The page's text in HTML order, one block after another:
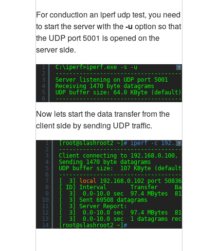
For conduction an iperf udp test, you need
to start the server with the-u option so that
the UDP port 5001 is opened on the
server side.
?
1
2
3
4
5
6
C:\iperf>iperf.exe -s -u
Server listening on UDP port 5001
Receiving 1470 byte datagrams
UDP buffer size: 64.0 KByte (default)
Now lets start the data transfer from the
client side by sending UDP traffic.
?
1
2
3
4
5
6
7
8
9
10
11
12
13
14
[root@slashroot2 ~] # iperf -c 192.168.0.100 -u
Client connecting to 192.168.0.100, UDP port
Sending 1470 byte datagrams
UDP buffer size:  107 KByte (default)
[  3] local
192.168.0.102 port 50836
[ ID] Interval       Transfer     Bandwidth
[  3]  0.0-10.0 sec  97.4 MBytes  81.7 Mbits
[  3] Sent 69508 datagrams
[  3] Server Report:
[  3]  0.0-10.0 sec  97.4 MBytes  81.8 Mbits
[  3]  0.0-10.0 sec  1 datagrams received out-
[root@slashroot2 ~] #